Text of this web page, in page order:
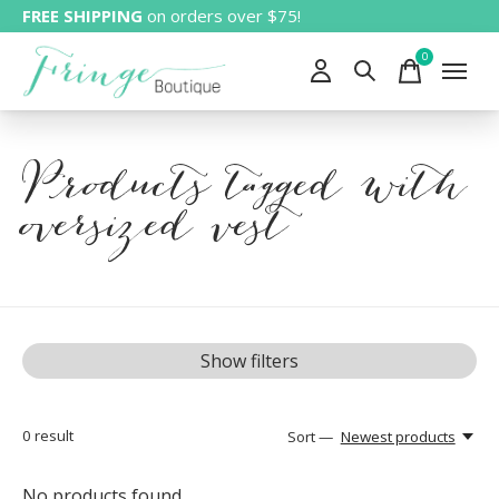
FREE SHIPPING on orders over $75!
0items
Products tagged with
oversized vest
Show filters
0 result Sort — Newest products